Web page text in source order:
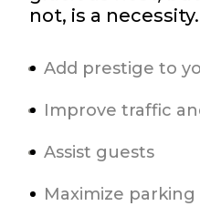
not, is a necessity.
Add prestige to
Improve traffic
Assist guests
Maximize